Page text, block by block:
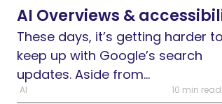
Are
Google’s
new
search
experiences
AI Overviews &
These days, it’s getting harder to
keep up with Google’s search
updates. Aside from...
AI 10 min